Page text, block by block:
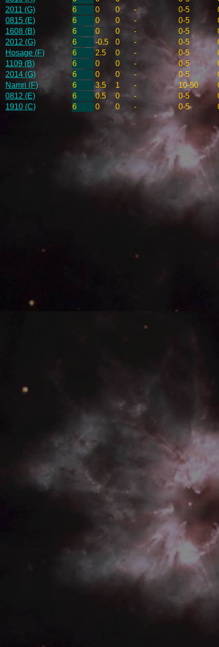
2011 (G)
6 0 0 - 0-5
0815 (E)
6 0 0 - 0-5
1608 (B)
6 0 0 - 0-5
2012 (G)
6 -0.5 0 - 0-5
Hosage (F)
6 2.5 0 - 0-5
1109 (B)
6 0 0 - 0-5
2014 (G)
6 0 0 - 0-5
Namri (F)
6 3.5 1 - 10-50
0812 (E)
6 0.5 0 - 0-5
1910 (C)
6 0 0 - 0-5